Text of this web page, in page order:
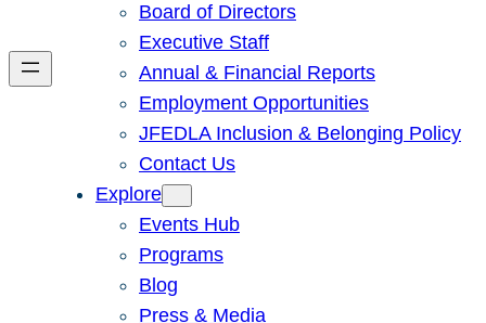
Board of Directors
Executive Staff
Annual & Financial Reports
Employment Opportunities
JFEDLA Inclusion & Belonging Policy
Contact Us
Explore
Events Hub
Programs
Blog
Press & Media